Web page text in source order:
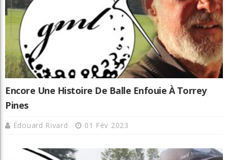
Encore Une Histoire De Balle Enfouie À Torrey
Pines
Édouard Rivard 01 Fév 2023